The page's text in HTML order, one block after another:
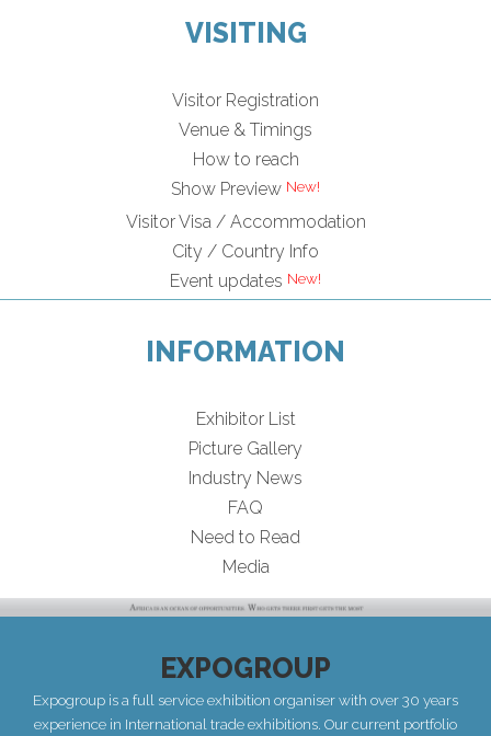
VISITING
Visitor Registration
Venue & Timings
How to reach
Show Preview
Visitor Visa / Accommodation
City / Country Info
Event updates
INFORMATION
Exhibitor List
Picture Gallery
Industry News
FAQ
Need to Read
Media
EXPOGROUP
Expogroup is a full service exhibition organiser with over 30 years
experience in International trade exhibitions. Our current portfolio